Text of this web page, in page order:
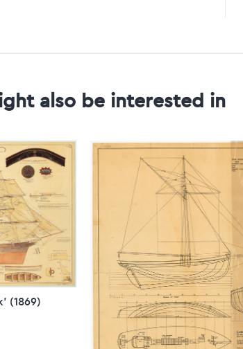
also be interested in
(1869)